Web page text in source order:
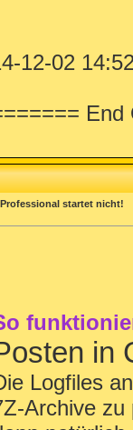
12-02
startet nicht!
in
Logfiles
Archive zu